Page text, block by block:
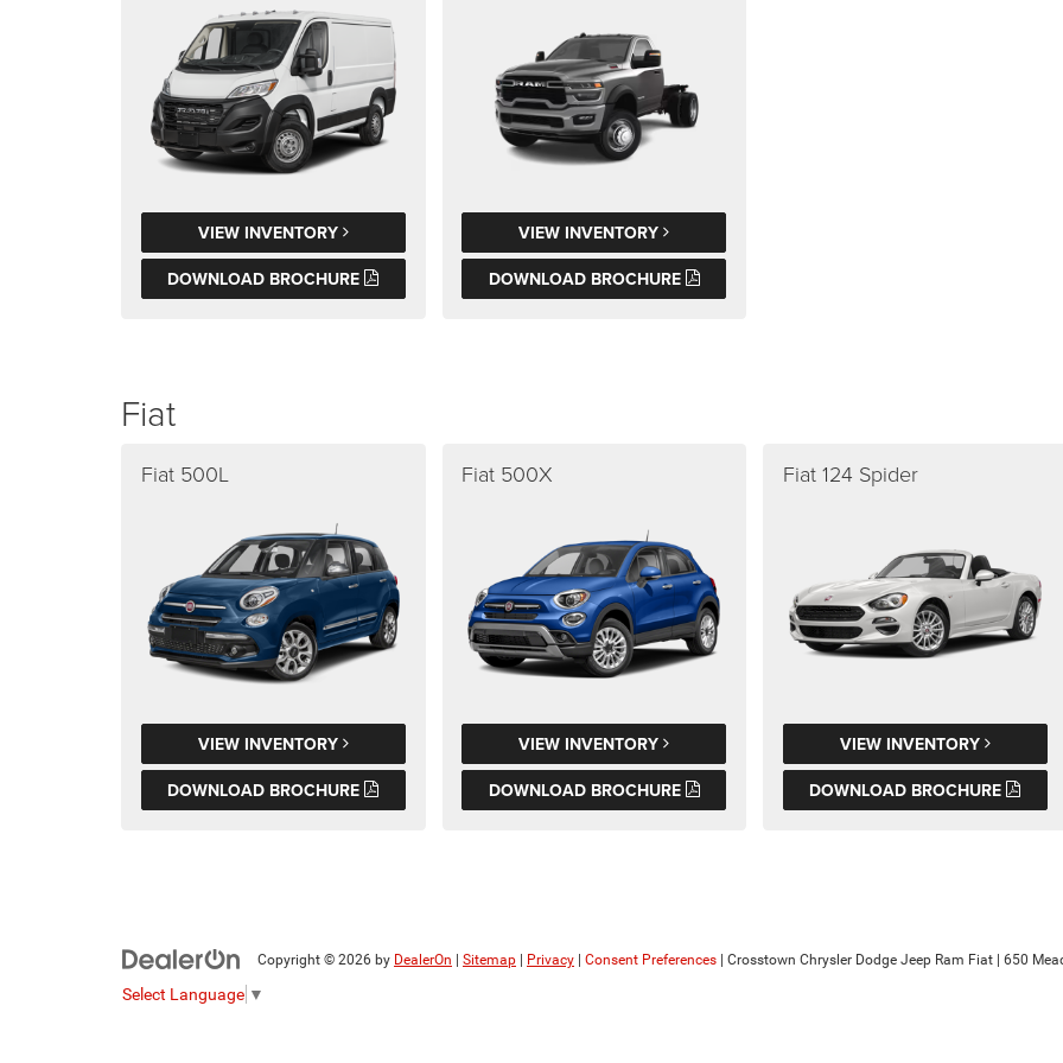
VIEW INVENTORY
DOWNLOAD BROCHURE
VIEW INVENTORY
DOWNLOAD BROCHURE
Fiat
Fiat 500L
VIEW INVENTORY
DOWNLOAD BROCHURE
Fiat 500X
VIEW INVENTORY
DOWNLOAD BROCHURE
Fiat 124 Spider
VIEW INVENTORY
DOWNLOAD BROCHURE
Copyright © 2026 by DealerOn | Sitemap | Privacy | Consent Preferences | Crosstown Chrysler Dodge Jeep Ram Fiat | 650
Select Language ▼